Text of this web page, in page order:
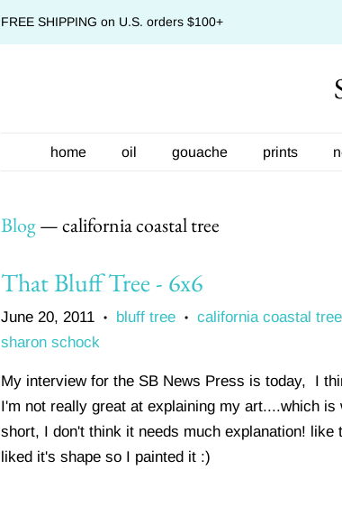
FREE SHIPPING on U.S. orders $100+
home oil gouache prints
Blog— california coastal tree
That Bluff Tree - 6x6
June 20, 2011 • bluff tree • california coastal tree
sharon schock
My interview for the SB News Press is today, I
I'm not really great at explaining my art....which
short, I don't think it needs much explanation!
liked it's shape so I painted it :)